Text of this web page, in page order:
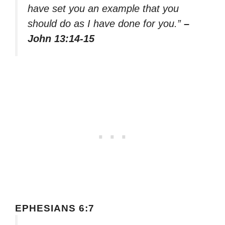
have set you an example that you
should do as I have done for you.” –
John 13:14-15
EPHESIANS 6:7